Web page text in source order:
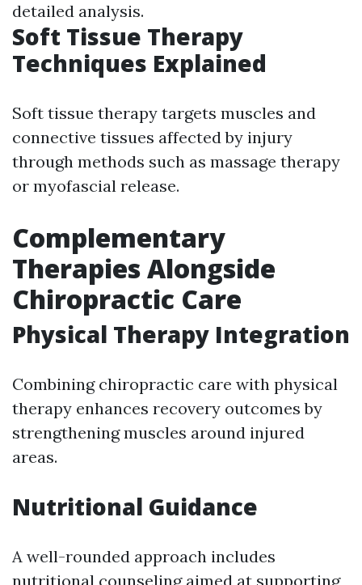
detailed analysis.
Soft Tissue Therapy
Techniques Explained
Soft tissue therapy targets muscles and
connective tissues affected by injury
through methods such as massage therapy
or myofascial release.
Complementary
Therapies Alongside
Chiropractic Care
Physical Therapy Integration
Combining chiropractic care with physical
therapy enhances recovery outcomes by
strengthening muscles around injured
areas.
Nutritional Guidance
A well-rounded approach includes
nutritional counseling aimed at supporting